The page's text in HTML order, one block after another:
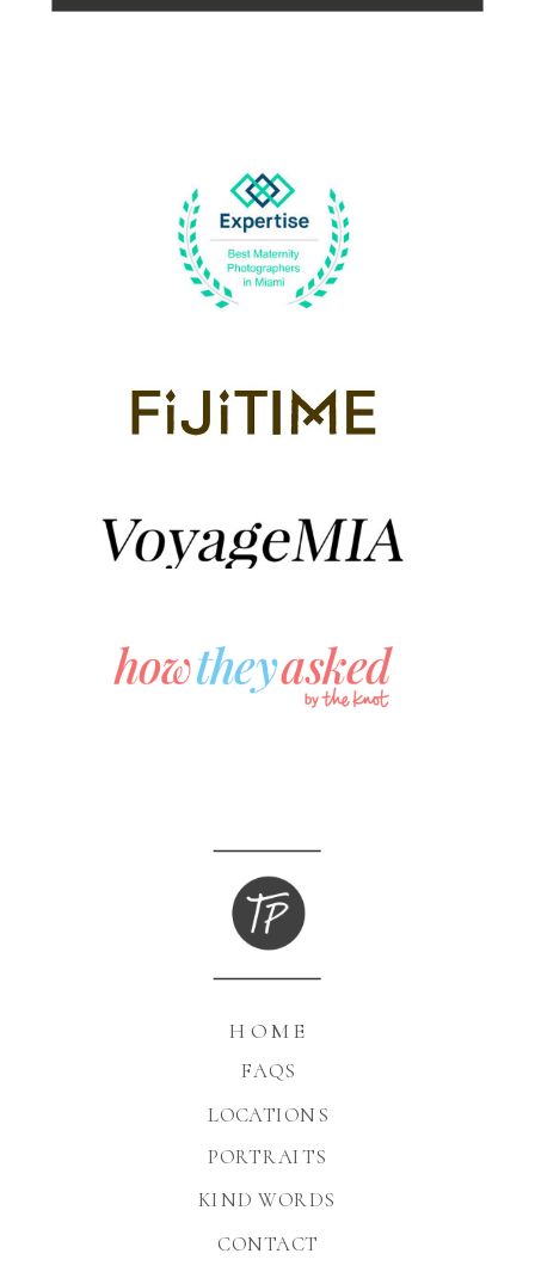
KIND WORDS
FAQS
HOME
PORTRAITS
CONTACT
LOCATIONS